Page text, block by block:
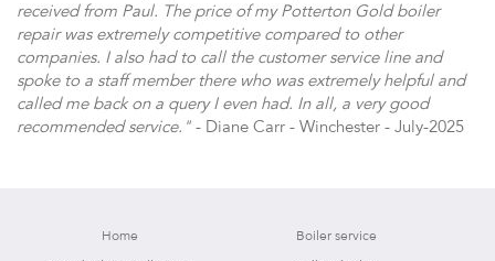
received from Paul. The price of my Potterton Gold boiler
repair was extremely competitive compared to other
companies. I also had to call the customer service line and
spoke to a staff member there who was extremely helpful and
called me back on a query I even had. In all, a very good
recommended service." - Diane Carr - Winchester - July-2025
Home
Boiler service